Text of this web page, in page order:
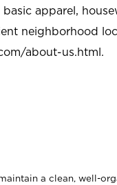
apparel,
neighborhood
about-us.html.
a clean, well-